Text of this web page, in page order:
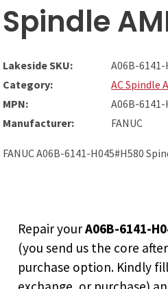
Spindle
Lakeside SKU:
A06B-
Category:
AC Spindle
MPN:
A06B-
Manufacturer:
FANUC
FANUC A06B-6141-H045#H580
Repair yourA06B-6141-
(you send us the core
purchase option. Kindly